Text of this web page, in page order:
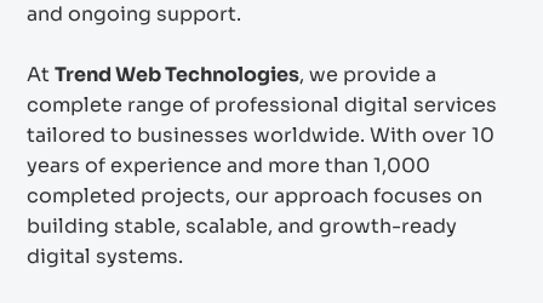
and ongoing support.
At Trend Web Technologies, we provide a
complete range of professional digital services
tailored to businesses worldwide. With over 10
years of experience and more than 1,000
completed projects, our approach focuses on
building stable, scalable, and growth-ready
digital systems.